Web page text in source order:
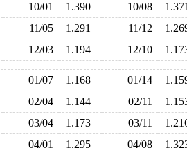
10/01 1.390 10/08
11/05 1.291 11/12
12/03 1.194 12/10
01/07 1.168 01/14
02/04 1.144 02/11
03/04 1.173 03/11
04/01 1.295 04/08